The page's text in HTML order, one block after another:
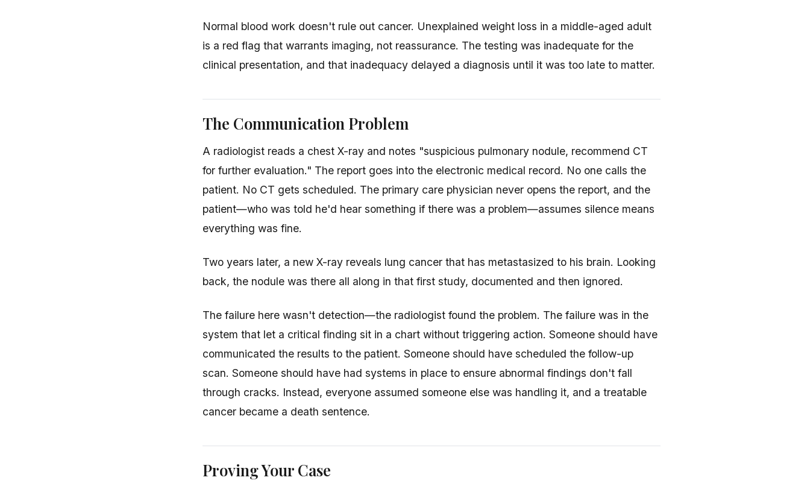
Normal blood work doesn't rule out cancer. Unexplained weight loss in a middle-aged adult
is a red flag that warrants imaging, not reassurance. The testing was inadequate for the
clinical presentation, and that inadequacy delayed a diagnosis until it was too late to matter.
The Communication Problem
A radiologist reads a chest X-ray and notes "suspicious pulmonary nodule, recommend CT
for further evaluation." The report goes into the electronic medical record. No one calls the
patient. No CT gets scheduled. The primary care physician never opens the report, and the
patient—who was told he'd hear something if there was a problem—assumes silence means
everything was fine.
Two years later, a new X-ray reveals lung cancer that has metastasized to his brain. Looking
back, the nodule was there all along in that first study, documented and then ignored.
The failure here wasn't detection—the radiologist found the problem. The failure was in the
system that let a critical finding sit in a chart without triggering action. Someone should have
communicated the results to the patient. Someone should have scheduled the follow-up
scan. Someone should have had systems in place to ensure abnormal findings don't fall
through cracks. Instead, everyone assumed someone else was handling it, and a treatable
cancer became a death sentence.
Proving Your Case